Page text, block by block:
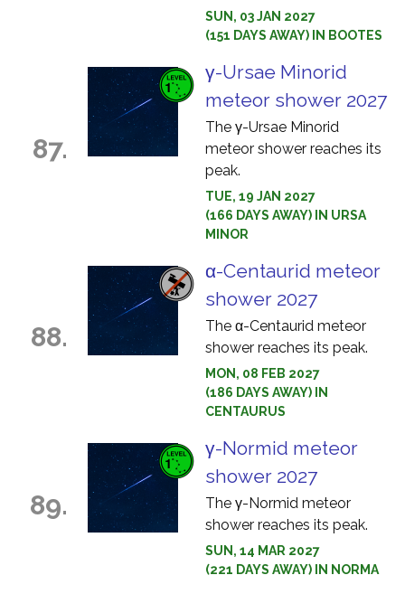
SUN, 03 JAN 2027
(151 DAYS AWAY) IN BOOTES
87.
γ-Ursae Minorid
meteor shower 2027
The γ-Ursae Minorid
meteor shower reaches its
peak.
TUE, 19 JAN 2027
(166 DAYS AWAY) IN URSA
MINOR
88.
α-Centaurid meteor
shower 2027
The α-Centaurid meteor
shower reaches its peak.
MON, 08 FEB 2027
(186 DAYS AWAY) IN
CENTAURUS
89.
γ-Normid meteor
shower 2027
The γ-Normid meteor
shower reaches its peak.
SUN, 14 MAR 2027
(221 DAYS AWAY) IN NORMA